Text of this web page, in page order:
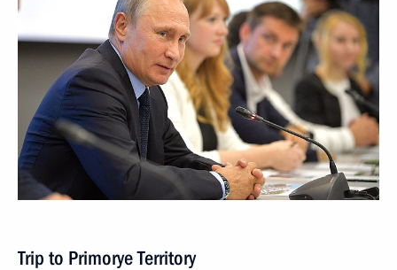
Trip to Primorye Territory